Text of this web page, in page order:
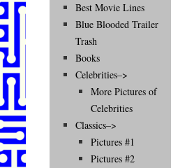
Best Movie Lines
Blue Blooded Trailer
Trash
Books
Celebrities–>
More Pictures of
Celebrities
Classics–>
Pictures #1
Pictures #2